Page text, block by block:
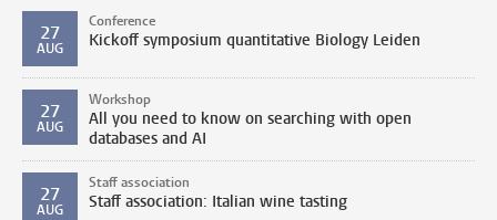
27
AUG
Conference
Kickoff symposium quantitative Biology Leiden
27
AUG
Workshop
All you need to know on searching with open
databases and AI
27
AUG
Staff association
Staff association: Italian wine tasting